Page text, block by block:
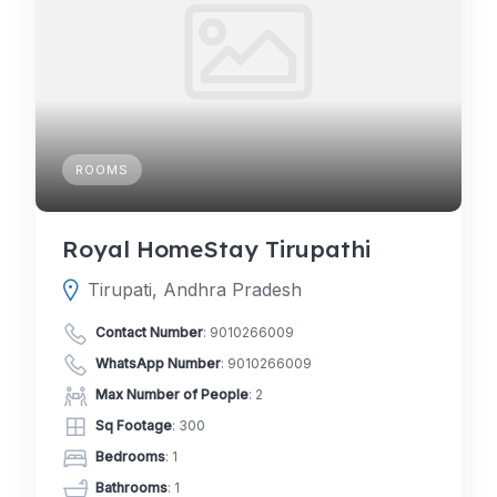
ROOMS
Royal HomeStay Tirupathi
Tirupati, Andhra Pradesh
Contact Number: 9010266009
WhatsApp Number: 9010266009
Max Number of People: 2
Sq Footage: 300
Bedrooms: 1
Bathrooms: 1